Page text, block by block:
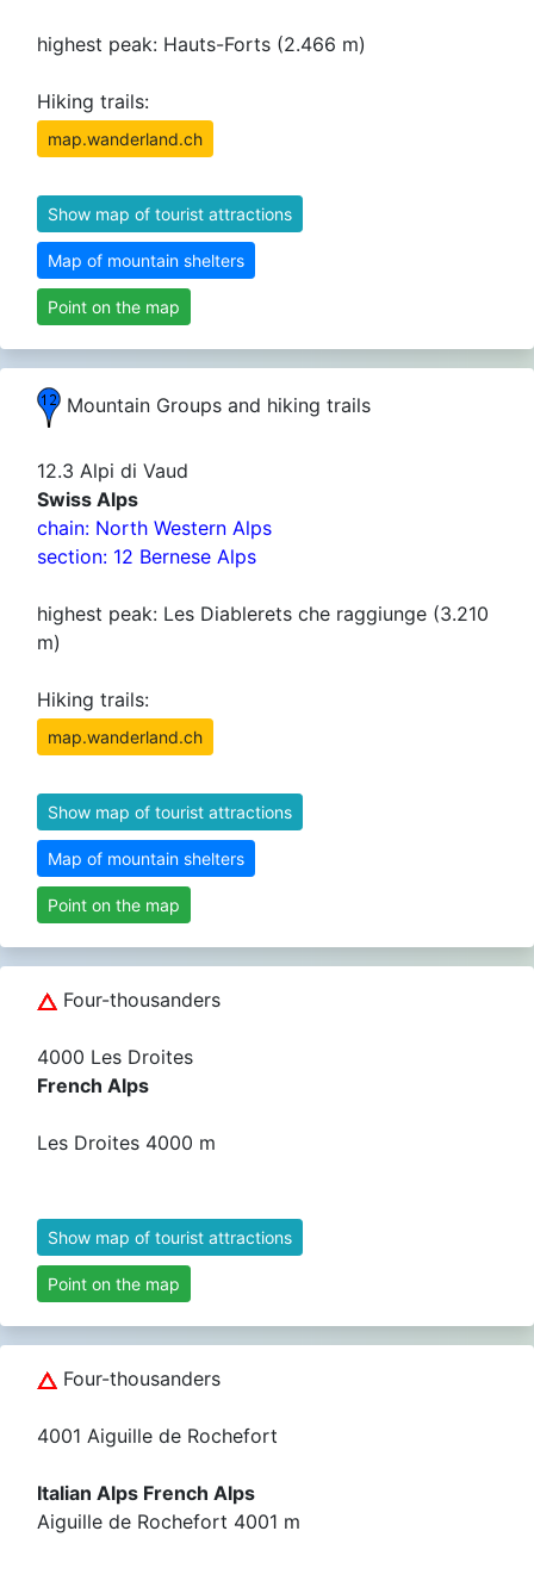
highest peak: Hauts-Forts (2.466 m)
Hiking trails:
map.wanderland.ch
Show map of tourist attractions
Map of mountain shelters
Point on the map
Mountain Groups and hiking trails
12.3 Alpi di Vaud
Swiss Alps
chain: North Western Alps
section: 12 Bernese Alps
highest peak: Les Diablerets che raggiunge (3.210
m)
Hiking trails:
map.wanderland.ch
Show map of tourist attractions
Map of mountain shelters
Point on the map
Four-thousanders
4000 Les Droites
French Alps
Les Droites 4000 m
Show map of tourist attractions
Point on the map
Four-thousanders
4001 Aiguille de Rochefort
Italian Alps French Alps
Aiguille de Rochefort 4001 m